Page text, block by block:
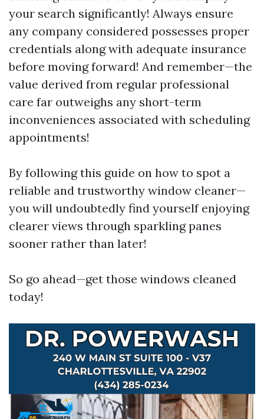
your search significantly! Always ensure
any company considered possesses proper
credentials along with adequate insurance
before moving forward! And remember—the
value derived from regular professional
care far outweighs any short-term
inconveniences associated with scheduling
appointments!
By following this guide on how to spot a
reliable and trustworthy window cleaner—
you will undoubtedly find yourself enjoying
clearer views through sparkling panes
sooner rather than later!
So go ahead—get those windows cleaned
today!